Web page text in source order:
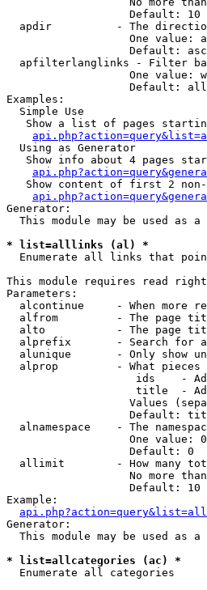
                   Default: 10
apdir          - The
One value:
Default:
apfilterlanglinks - Filter
One value:
                   Default: all
Examples:
  Simple Use
Show a list of pages
  Using as Generator
Show info about 4 pages
Show content of first 2
Generator:
This module may be used as a
* list=alllinks (al) *
Enumerate all links that point
This module requires read
Parameters:
alcontinue     - When more
alfrom         - The page
alto           - The page
alprefix       - Search for
alunique       - Only show
alprop         - What pieces
ids    -
title  -
Values
Default:
alnamespace    - The
One value:
                   Default: 0
allimit        - How many
No more
                   Default: 10
Example:
Generator:
This module may be used as a
* list=allcategories (ac) *
Enumerate all categories